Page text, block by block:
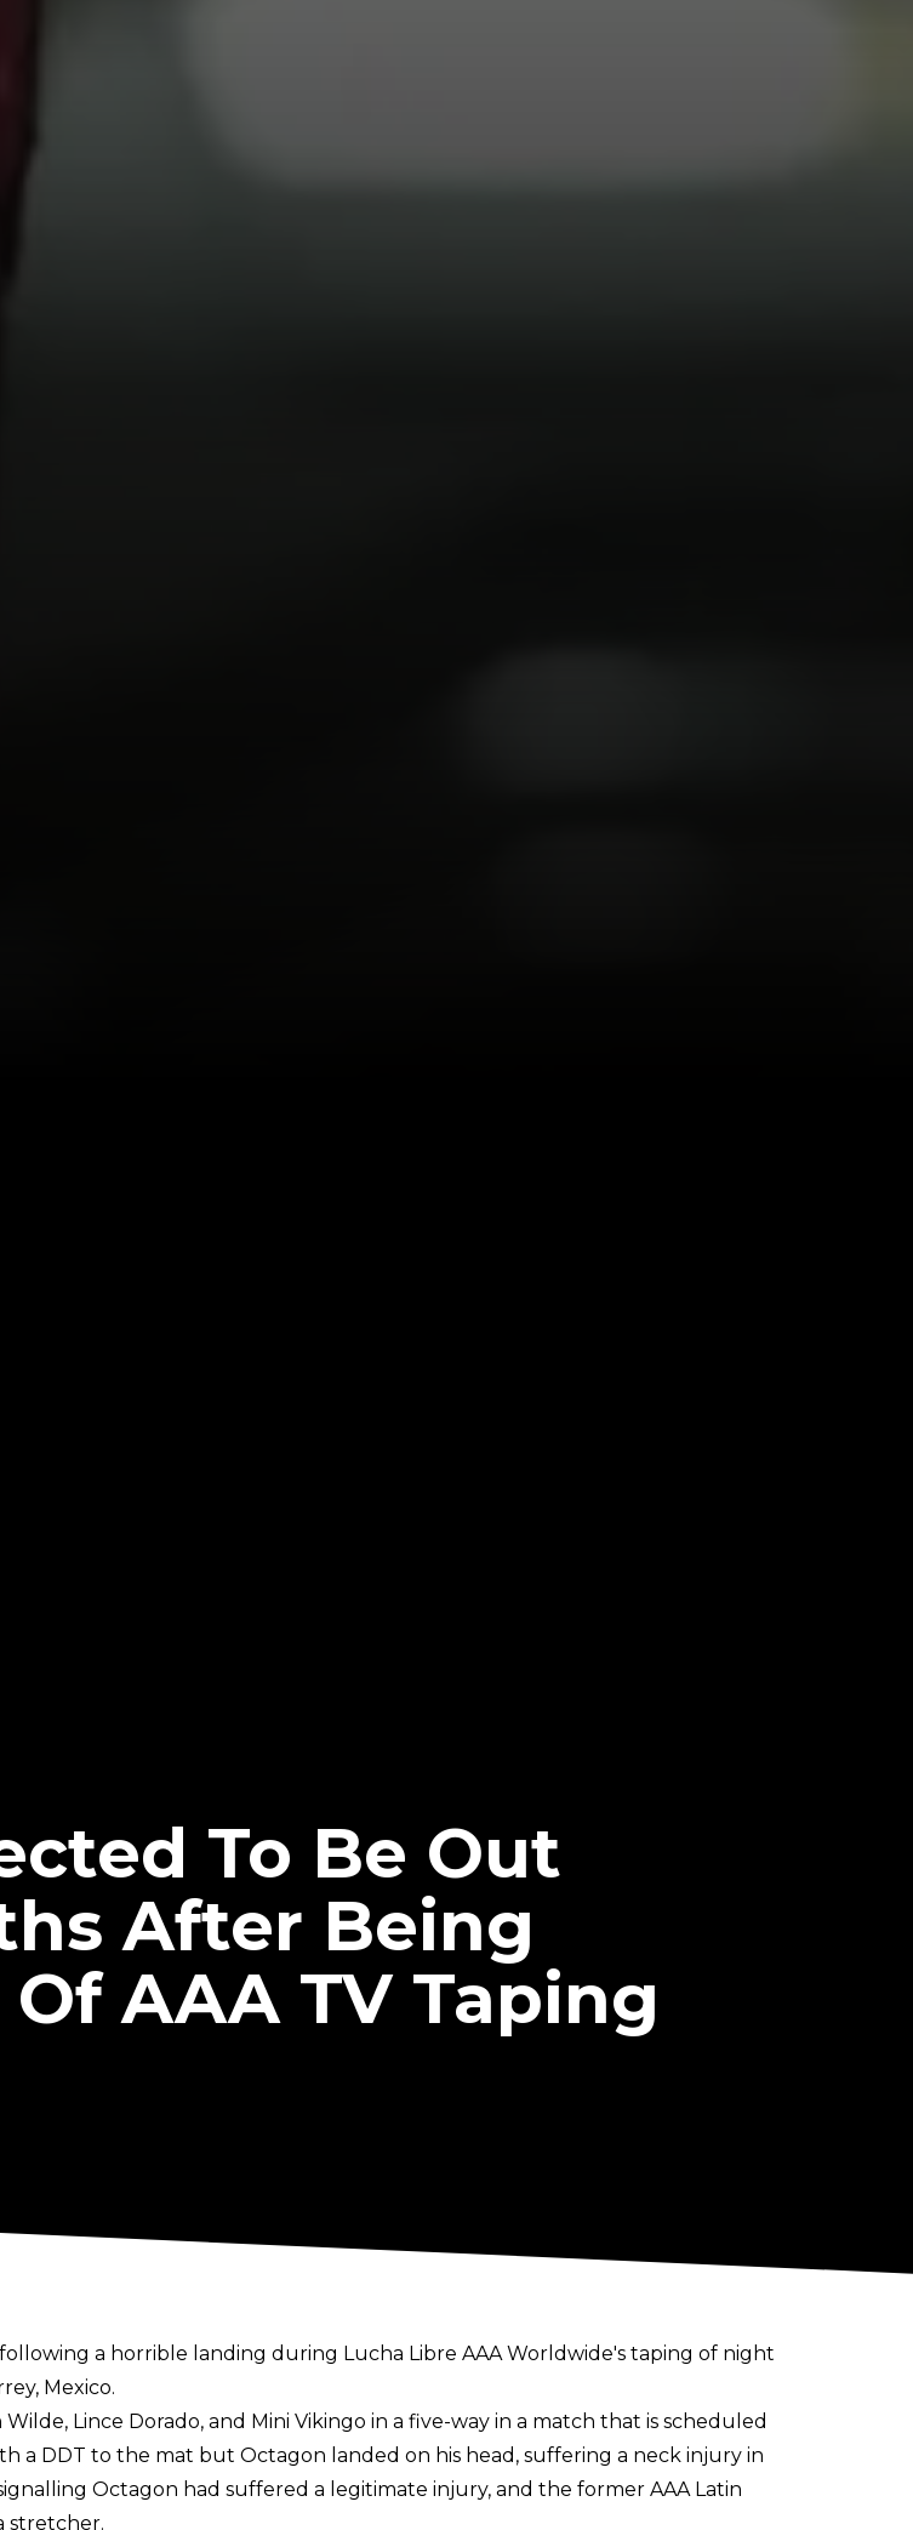
To Be Out
After Being
AAA TV Taping
a horrible landing during Lucha Libre AAA Worldwide's taping of night
Mexico.
Lince Dorado, and Mini Vikingo in a five-way in a match that is scheduled
a DDT to the mat but Octagon landed on his head, suffering a neck injury in
Octagon had suffered a legitimate injury, and the former AAA Latin
stretcher.